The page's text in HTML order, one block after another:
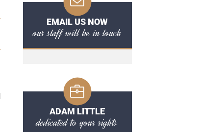
EMAIL US NOW
our staff will be in touch
ADAM LITTLE
dedicated to your rights